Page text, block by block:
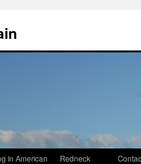
in American
Redneck